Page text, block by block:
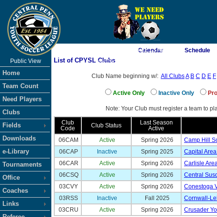
As of 8/6/2026 6:22:13 AM
<-- Click
Public View
Home
Team Count
Need Players
Clubs
Fields
Downloads
e-Library
Tournaments
Office
Coaches
Links
Calendar Schedule
List of CPYSL Clubs
Club Name beginning w/: All ClubsA B C D E F
Active Only Inactive Only
Note: Your Club must register a team to
Club
Code
Club Status
Last Season
Active
06CAM
Active Spring 2026
Camp Hill
06CAP
Inactive Spring 2025
Capital
06CAR
Active Spring 2026
Carlisle
06CSQ
Active Spring 2026
Central
03CVY
Active Spring 2026
Conestoga
03RSS
Inactive Fall 2025
Cornwall-
03CRU
Active Spring 2026 Crusader